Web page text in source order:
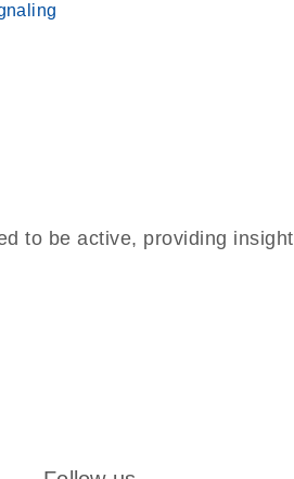
to be active, providing insight